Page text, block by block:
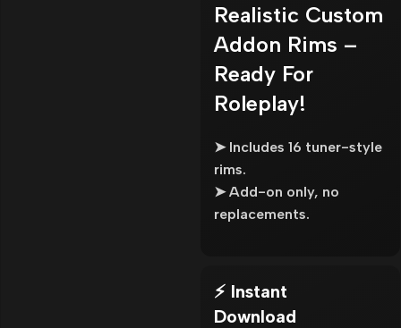
Realistic Custom
Addon Rims –
Ready For
Roleplay!
➤ Includes 16 tuner-style
rims.
➤ Add-on only, no
replacements.
⚡ Instant
Download